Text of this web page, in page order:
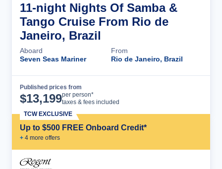
11-night Nights Of Samba &
Tango Cruise From Rio de
Janeiro, Brazil
Aboard
Seven Seas Mariner
From
Rio de Janeiro, Brazil
Published prices from
$13,199per person*
taxes & fees included
Up to $500 FREE Onboard Credit*
+ 4 more offers
TCW EXCLUSIVE